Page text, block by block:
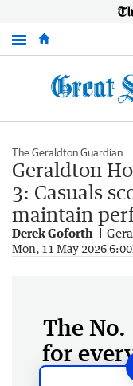
Menu
The Geraldton Guardian
Geraldton
3: Casuals
maintain
Derek Goforth
Mon, 11 May 2026
The No.
for